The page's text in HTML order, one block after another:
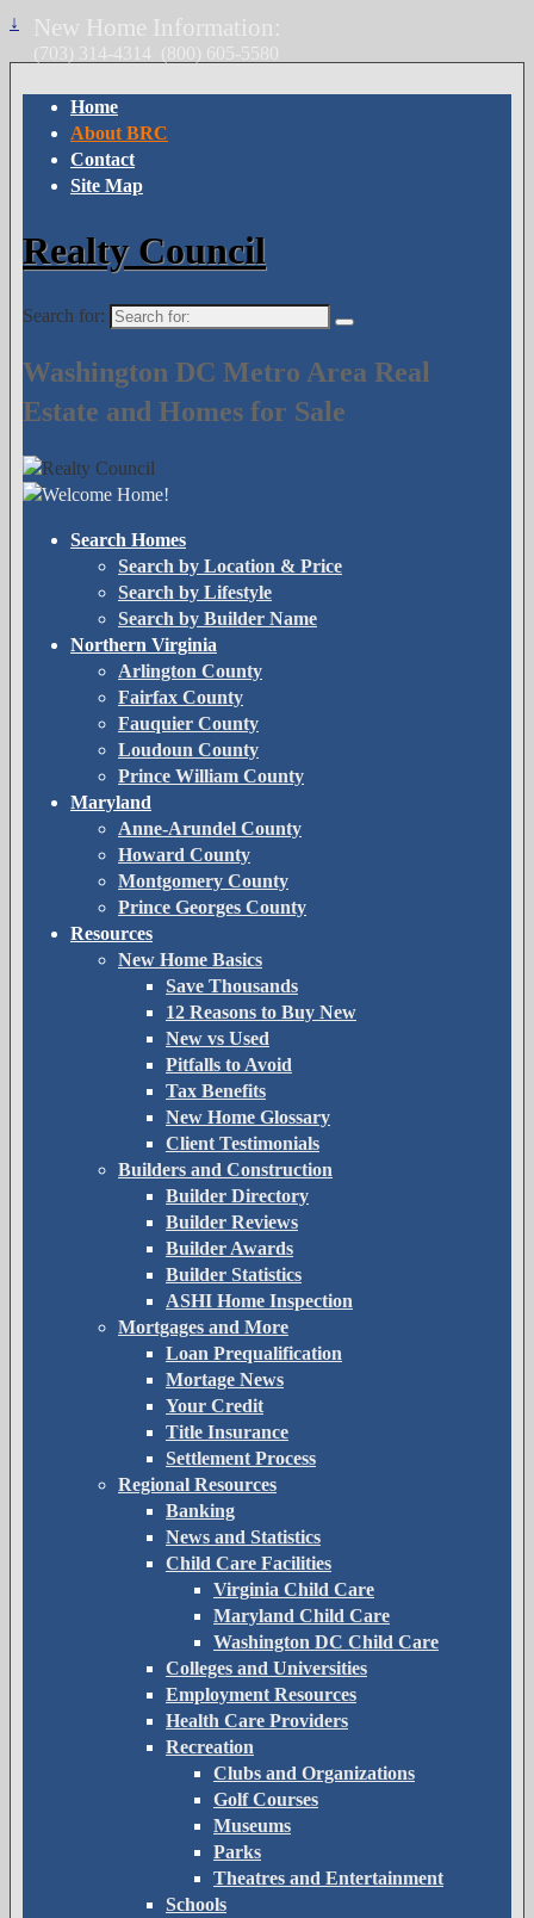
↓
Home
About BRC
Contact
Site Map
Realty Council
Search for:
Washington DC Metro Area Real
Estate and Homes for Sale
New Home Information:
(703) 314-4314 (800) 605-5580
Search Homes
Search by Location & Price
Search by Lifestyle
Search by Builder Name
Northern Virginia
Arlington County
Fairfax County
Fauquier County
Loudoun County
Prince William County
Maryland
Anne-Arundel County
Howard County
Montgomery County
Prince Georges County
Resources
New Home Basics
Save Thousands
12 Reasons to Buy New
New vs Used
Pitfalls to Avoid
Tax Benefits
New Home Glossary
Client Testimonials
Builders and Construction
Builder Directory
Builder Reviews
Builder Awards
Builder Statistics
ASHI Home Inspection
Mortgages and More
Loan Prequalification
Mortage News
Your Credit
Title Insurance
Settlement Process
Regional Resources
Banking
News and Statistics
Child Care Facilities
Virginia Child Care
Maryland Child Care
Washington DC Child Care
Colleges and Universities
Employment Resources
Health Care Providers
Recreation
Clubs and Organizations
Golf Courses
Museums
Parks
Theatres and Entertainment
Schools